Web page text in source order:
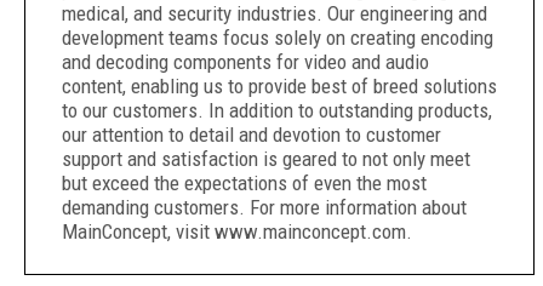
medical, and security industries. Our engineering and
development teams focus solely on creating encoding
and decoding components for video and audio
content, enabling us to provide best of breed solutions
to our customers. In addition to outstanding products,
our attention to detail and devotion to customer
support and satisfaction is geared to not only meet
but exceed the expectations of even the most
demanding customers. For more information about
MainConcept, visit www.mainconcept.com.